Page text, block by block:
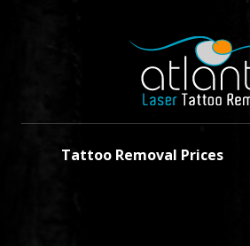
Tattoo Removal Prices